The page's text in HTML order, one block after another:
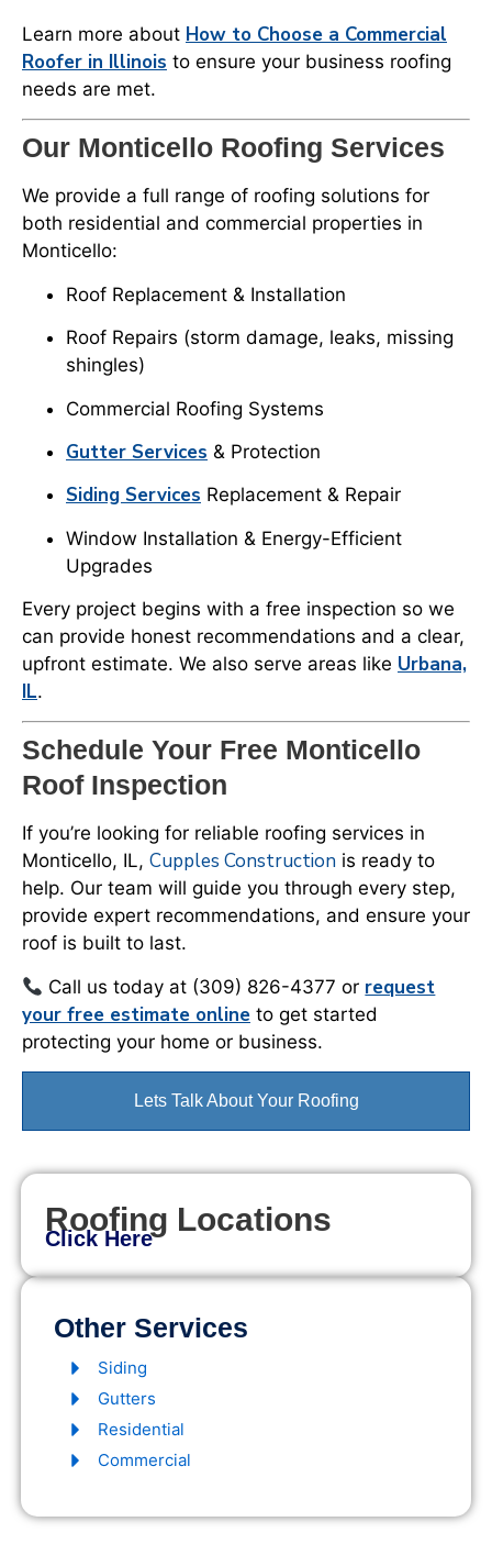
Learn more about How to Choose a Commercial
Roofer in Illinois to ensure your business roofing
needs are met.
Our Monticello Roofing Services
We provide a full range of roofing solutions for
both residential and commercial properties in
Monticello:
Roof Replacement & Installation
Roof Repairs (storm damage, leaks, missing
shingles)
Commercial Roofing Systems
Gutter Services & Protection
Siding Services Replacement & Repair
Window Installation & Energy-Efficient
Upgrades
Every project begins with a free inspection so we
can provide honest recommendations and a clear,
upfront estimate. We also serve areas like Urbana,
IL.
Schedule Your Free Monticello
Roof Inspection
If you’re looking for reliable roofing services in
Monticello, IL, Cupples Construction is ready to
help. Our team will guide you through every step,
provide expert recommendations, and ensure your
roof is built to last.
Call us today at (309) 826-4377 or request
your free estimate online to get started
protecting your home or business.
Lets Talk About Your Roofing
Roofing Locations
Click Here
Other Services
Siding
Gutters
Residential
Commercial